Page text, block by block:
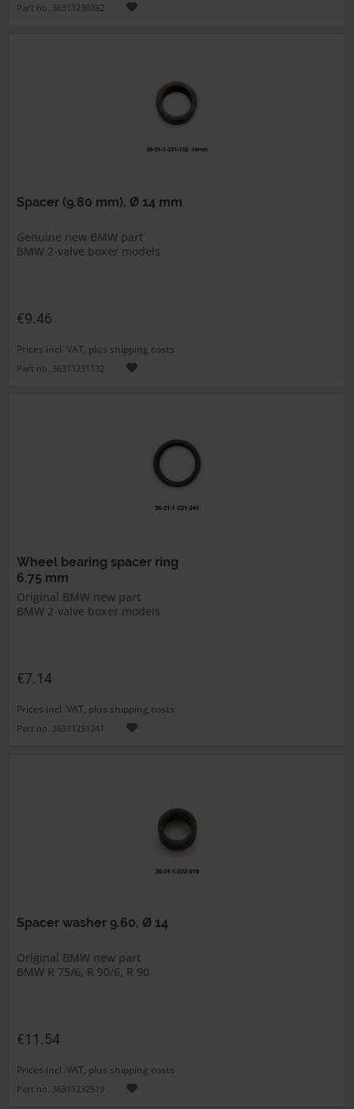
Part no. 36311230782
Spacer (9.80 mm), Ø 14 mm
Genuine new BMW part
BMW 2-valve boxer models
€9.46
Prices incl. VAT, plus shipping costs
Part no. 36311231132
Wheel bearing spacer ring
6.75 mm
Original BMW new part
BMW 2-valve boxer models
€7.14
Prices incl. VAT, plus shipping costs
Part no. 36311231241
Spacer washer 9.60, Ø 14
Original BMW new part
BMW R 75/6, R 90/6, R 90
€11.54
Prices incl. VAT, plus shipping costs
Part no. 36311232519